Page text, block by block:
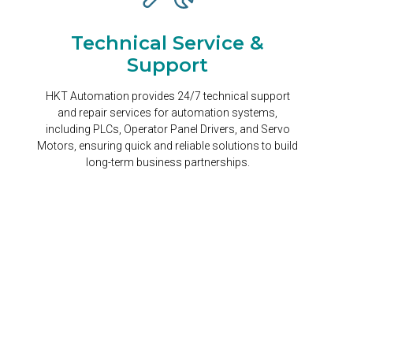
Technical Service &
Support
HKT Automation provides 24/7 technical support
and repair services for automation systems,
including PLCs, Operator Panel Drivers, and Servo
Motors, ensuring quick and reliable solutions to build
long-term business partnerships.